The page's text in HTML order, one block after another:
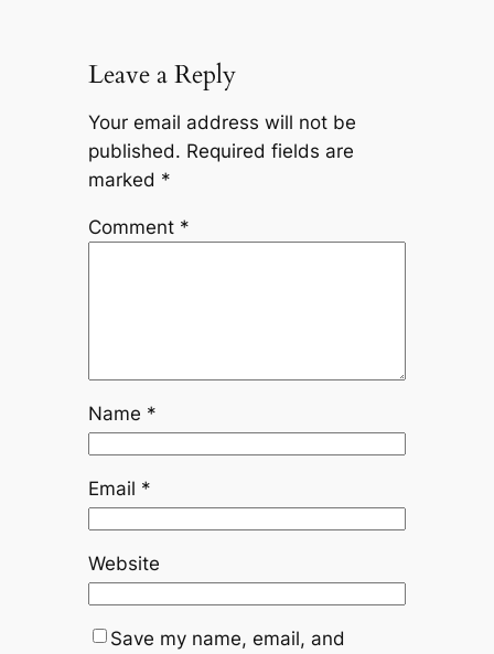
Leave a Reply
Your email address will not be
published. Required fields are
marked *
Comment *
Name *
Email *
Website
Save my name, email, and